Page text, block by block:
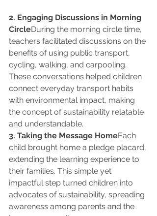
2. Engaging Discussions in Morning
CircleDuring the morning circle time,
teachers facilitated discussions on the
benefits of using public transport,
cycling, walking, and carpooling.
These conversations helped children
connect everyday transport habits
with environmental impact, making
the concept of sustainability relatable
and understandable.
3. Taking the Message HomeEach
child brought home a pledge placard,
extending the learning experience to
their families. This simple yet
impactful step turned children into
advocates of sustainability, spreading
awareness among parents and the